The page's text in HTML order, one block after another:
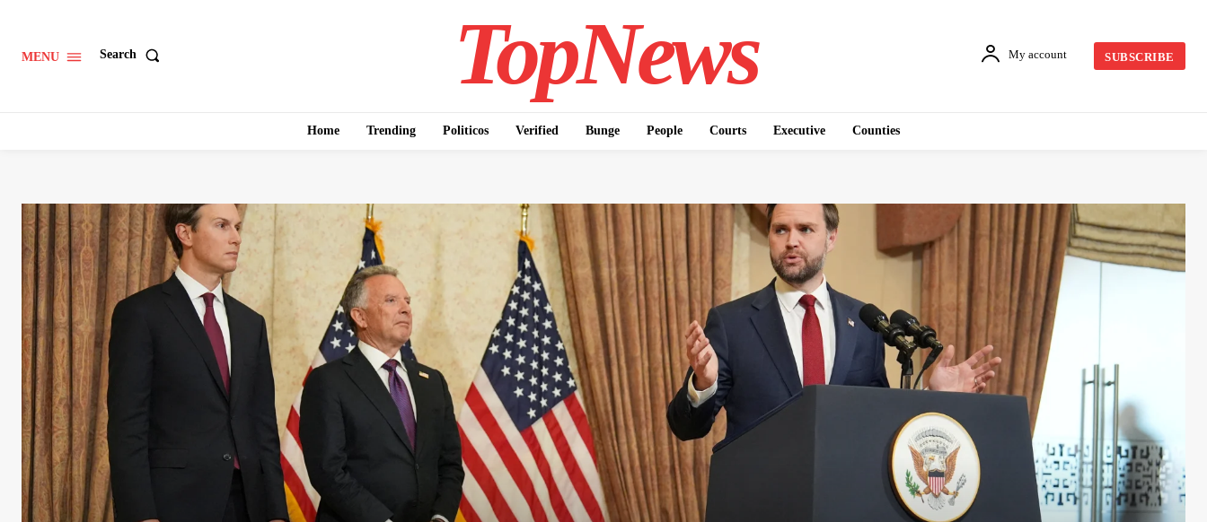
MENU Search TopNews My account SUBSCRIBE
Home Trending Politicos Verified Bunge People Courts Executive Counties